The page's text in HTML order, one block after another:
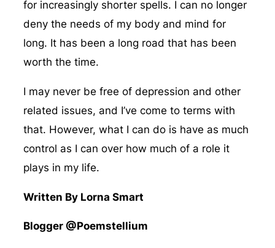
for increasingly shorter spells. I can no longer
deny the needs of my body and mind for
long. It has been a long road that has been
worth the time.
I may never be free of depression and other
related issues, and I’ve come to terms with
that. However, what I can do is have as much
control as I can over how much of a role it
plays in my life.
Written By Lorna Smart
Blogger @Poemstellium